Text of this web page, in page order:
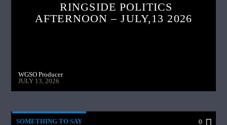
RINGSIDE POLITICS
AFTERNOON – JULY,13 2026
WGSO Producer
JULY 13, 2026
SOMETHING TO SAY 0